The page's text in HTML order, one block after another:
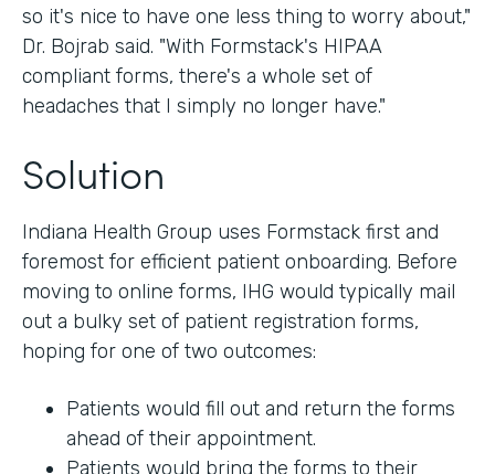
so it's nice to have one less thing to worry about,"
Dr. Bojrab said. "With Formstack's HIPAA
compliant forms, there's a whole set of
headaches that I simply no longer have."
Solution
Indiana Health Group uses Formstack first and
foremost for efficient patient onboarding. Before
moving to online forms, IHG would typically mail
out a bulky set of patient registration forms,
hoping for one of two outcomes:
Patients would fill out and return the forms
ahead of their appointment.
Patients would bring the forms to their